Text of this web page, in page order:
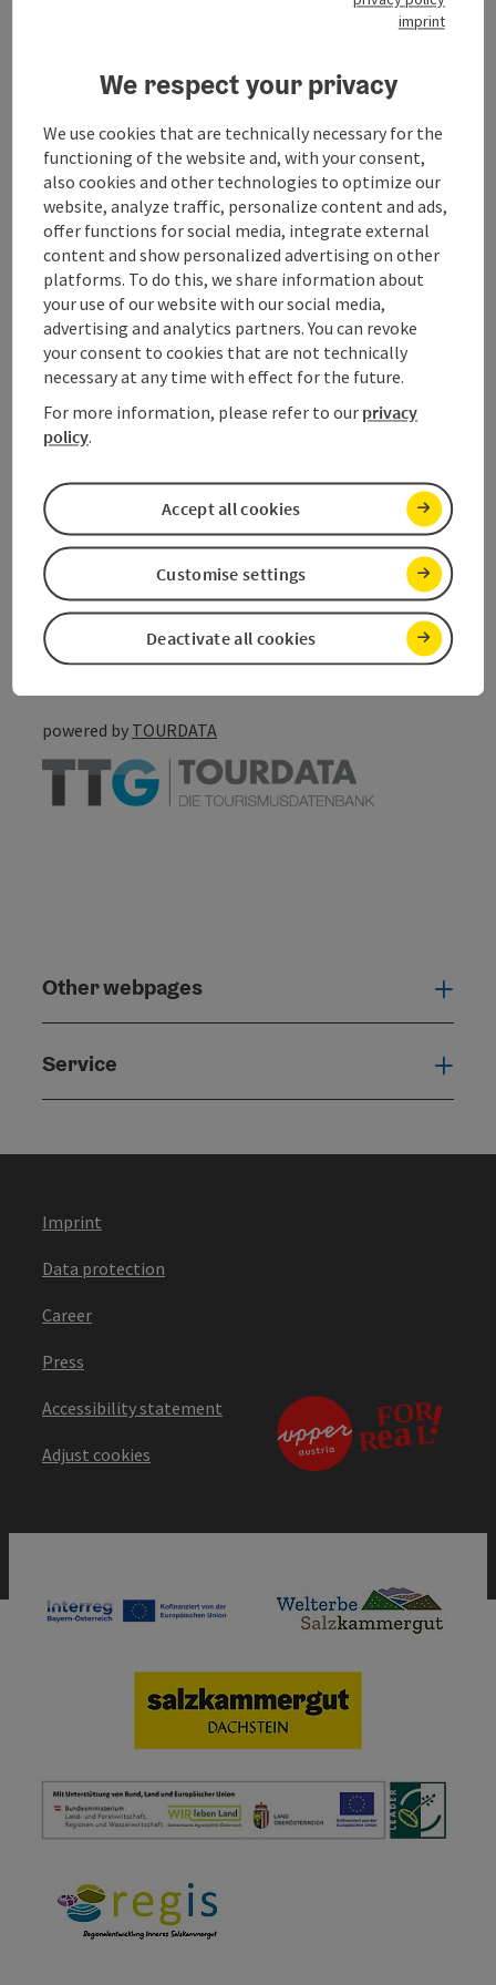
Contact
Opening hours
Arrival
Prices
Suitability
Accessibility
save post
Go to shortlist
Create PDF
Nearby
powered by TOURDATA
Other webpages
Service
Imprint
Data protection
Career
Press
Accessibility statement
Adjust cookies
imprint
We respect your privacy
We use cookies that are technically necessary for the
functioning of the website and, with your consent,
also cookies and other technologies to optimize our
website, analyze traffic, personalize content and ads,
offer functions for social media, integrate external
content and show personalized advertising on other
platforms. To do this, we share information about
your use of our website with our social media,
advertising and analytics partners. You can revoke
your consent to cookies that are not technically
necessary at any time with effect for the future.
For more information, please refer to our privacy
policy.
Deactivate all cookies
Customise settings
Accept all cookies